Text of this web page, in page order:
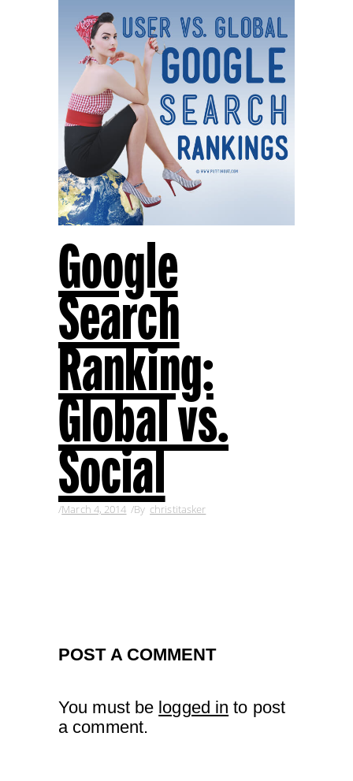
Google
Search
Ranking:
Global vs.
Social
March 4, 2014 By christitasker
POST A COMMENT
You must be logged in to post
a comment.